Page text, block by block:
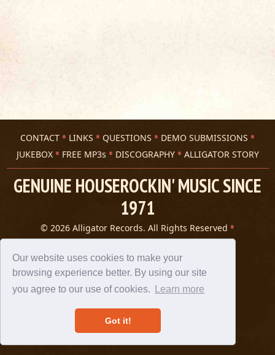
Our website uses cookies to make your
browsing experience better. By using our site
you agree to our use of cookies.
Learn more
Got it!
CONTACT LINKS QUESTIONS
DEMO SUBMISSIONS
JUKEBOX
FREE MP3s DISCOGRAPHY ALLIGATOR STORY
GENUINE HOUSEROCKIN' MUSIC SINCE
1971
© 2026 Alligator Records. All Rights Reserved
Privacy Statement
A 305 Spin website